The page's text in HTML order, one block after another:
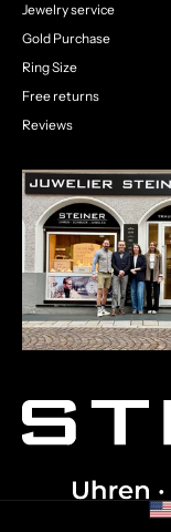
Jewelry service
Gold Purchase
Ring Size
Free returns
Reviews